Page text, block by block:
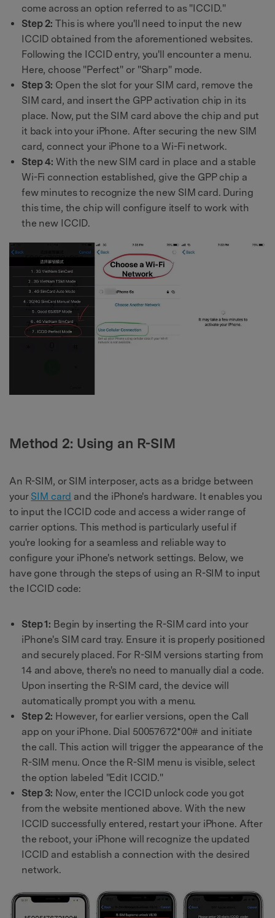
come across an option referred to as "ICCID."
Step 2: This is where you'll need to input the new
ICCID obtained from the aforementioned websites.
Following the ICCID entry, you'll encounter a menu.
Here, choose "Perfect" or "Sharp" mode.
Step 3: Open the slot for your SIM card, remove the
SIM card, and insert the GPP activation chip in its
place. Now, put the SIM card above the chip and put
it back into your iPhone. After securing the new SIM
card, connect your iPhone to a Wi-Fi network.
Step 4: With the new SIM card in place and a stable
Wi-Fi connection established, give the GPP chip a
few minutes to recognize the new SIM card. During
this time, the chip will configure itself to work with
the new ICCID.
Method 2: Using an R-SIM
An R-SIM, or SIM interposer, acts as a bridge between
your SIM card and the iPhone's hardware. It enables you
to input the ICCID code and access a wider range of
carrier options. This method is particularly useful if
you're looking for a seamless and reliable way to
configure your iPhone's network settings. Below, we
have gone through the steps of using an R-SIM to input
the ICCID code:
Step 1: Begin by inserting the R-SIM card into your
iPhone's SIM card tray. Ensure it is properly positioned
and securely placed. For R-SIM versions starting from
14 and above, there's no need to manually dial a code.
Upon inserting the R-SIM card, the device will
automatically prompt you with a menu.
Step 2: However, for earlier versions, open the Call
app on your iPhone. Dial 50057672*00# and initiate
the call. This action will trigger the appearance of the
R-SIM menu. Once the R-SIM menu is visible, select
the option labeled "Edit ICCID."
Step 3: Now, enter the ICCID unlock code you got
from the website mentioned above. With the new
ICCID successfully entered, restart your iPhone. After
the reboot, your iPhone will recognize the updated
ICCID and establish a connection with the desired
network.